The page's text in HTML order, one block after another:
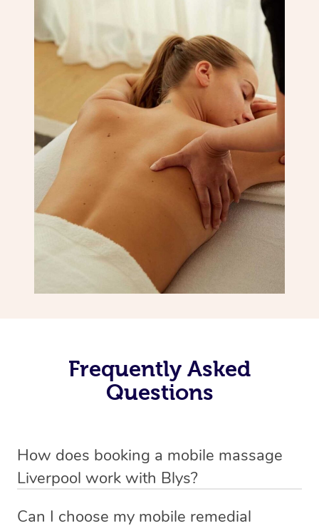
Frequently Asked
Questions
How does booking a mobile massage
Liverpool work with Blys?
mobile service in Liverpool . Blys is the fastest, easiest
Can I choose my mobile remedial